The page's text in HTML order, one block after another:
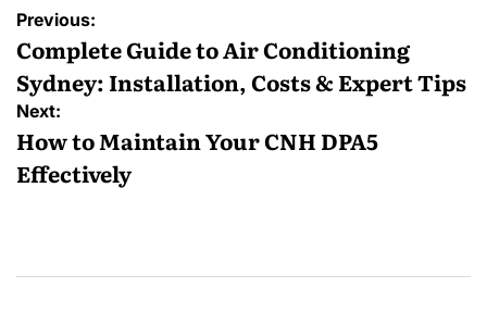
Post
navigation
Previous:
Complete Guide to Air Conditioning
Sydney: Installation, Costs & Expert Tips
Next:
How to Maintain Your CNH DPA5
Effectively